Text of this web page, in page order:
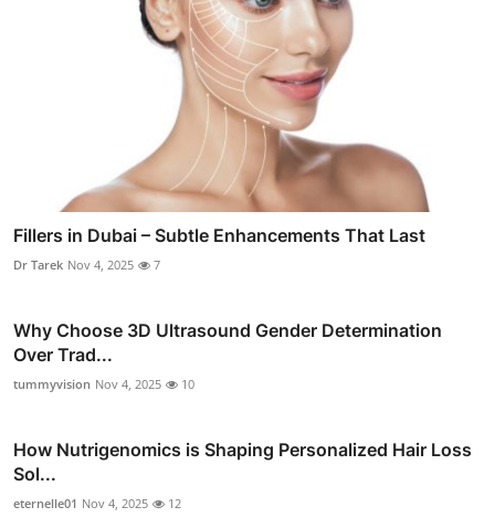
Fillers in Dubai – Subtle Enhancements That Last
Dr Tarek Nov 4, 2025 7
Why Choose 3D Ultrasound Gender Determination
Over Trad...
tummyvision Nov 4, 2025 10
How Nutrigenomics is Shaping Personalized Hair Loss
Sol...
eternelle01 Nov 4, 2025 12